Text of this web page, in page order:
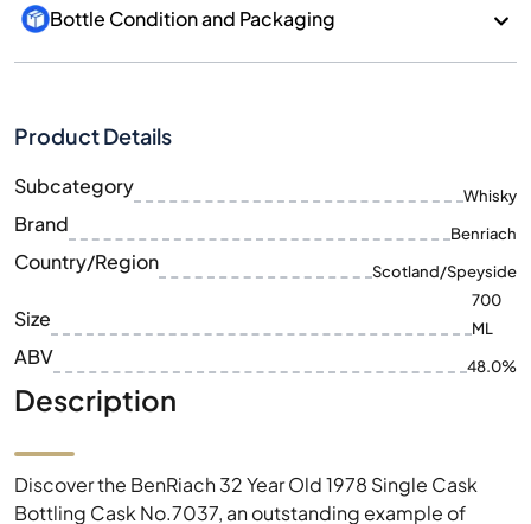
Bottle Condition and Packaging
Product Details
Subcategory Whisky
Brand Benriach
Country/Region Scotland/Speyside
Size
700
ML
ABV 48.0%
Description
Discover the BenRiach 32 Year Old 1978 Single Cask
Bottling Cask No.7037, an outstanding example of